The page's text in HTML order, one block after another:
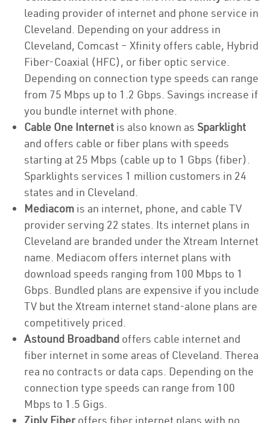
leading provider of internet and phone service in
Cleveland. Depending on your address in
Cleveland, Comcast – Xfinity offers cable, Hybrid
Fiber-Coaxial (HFC), or fiber optic service.
Depending on connection type speeds can range
from 75 Mbps up to 1.2 Gbps. Savings increase if
you bundle internet with phone.
Cable One Internet is also known as Sparklight
and offers cable or fiber plans with speeds
starting at 25 Mbps (cable up to 1 Gbps (fiber).
Sparklights services 1 million customers in 24
states and in Cleveland.
Mediacom is an internet, phone, and cable TV
provider serving 22 states. Its internet plans in
Cleveland are branded under the Xtream Internet
name. Mediacom offers internet plans with
download speeds ranging from 100 Mbps to 1
Gbps. Bundled plans are expensive if you include
TV but the Xtream internet stand-alone plans are
competitively priced.
Astound Broadband offers cable internet and
fiber internet in some areas of Cleveland. Therea
rea no contracts or data caps. Depending on the
connection type speeds can range from 100
Mbps to 1.5 Gigs.